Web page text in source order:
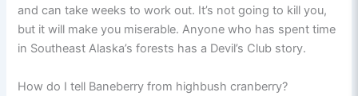
and can take weeks to work out. It’s not going to kill you,
but it will make you miserable. Anyone who has spent time
in Southeast Alaska’s forests has a Devil’s Club story.
How do I tell Baneberry from highbush cranberry?